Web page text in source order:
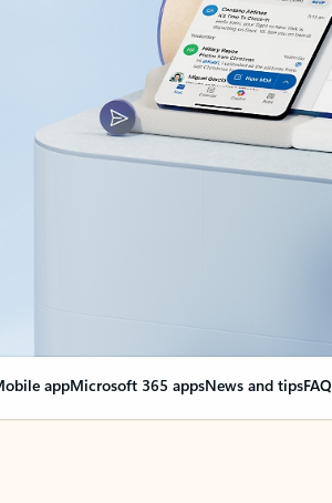
appMicrosoft 365 appsNews and tipsFAQ